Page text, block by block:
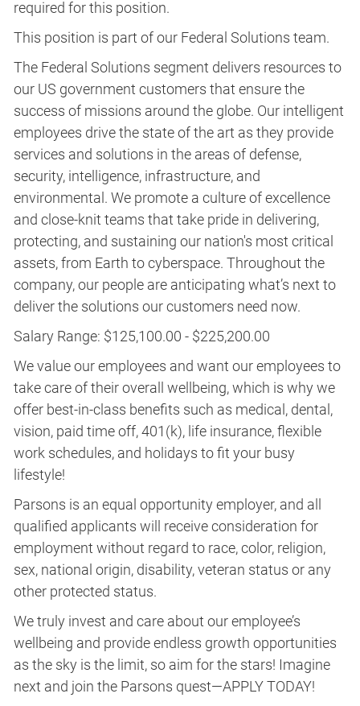
required for this position.​
This position is part of our Federal Solutions team.
The Federal Solutions segment delivers resources to
our US government customers that ensure the
success of missions around the globe. Our intelligent
employees drive the state of the art as they provide
services and solutions in the areas of defense,
security, intelligence, infrastructure, and
environmental. We promote a culture of excellence
and close-knit teams that take pride in delivering,
protecting, and sustaining our nation's most critical
assets, from Earth to cyberspace. Throughout the
company, our people are anticipating what’s next to
deliver the solutions our customers need now.
Salary Range: $125,100.00 - $225,200.00
We value our employees and want our employees to
take care of their overall wellbeing, which is why we
offer best-in-class benefits such as medical, dental,
vision, paid time off, 401(k), life insurance, flexible
work schedules, and holidays to fit your busy
lifestyle!
Parsons is an equal opportunity employer, and all
qualified applicants will receive consideration for
employment without regard to race, color, religion,
sex, national origin, disability, veteran status or any
other protected status.
We truly invest and care about our employee’s
wellbeing and provide endless growth opportunities
as the sky is the limit, so aim for the stars! Imagine
next and join the Parsons quest—APPLY TODAY!